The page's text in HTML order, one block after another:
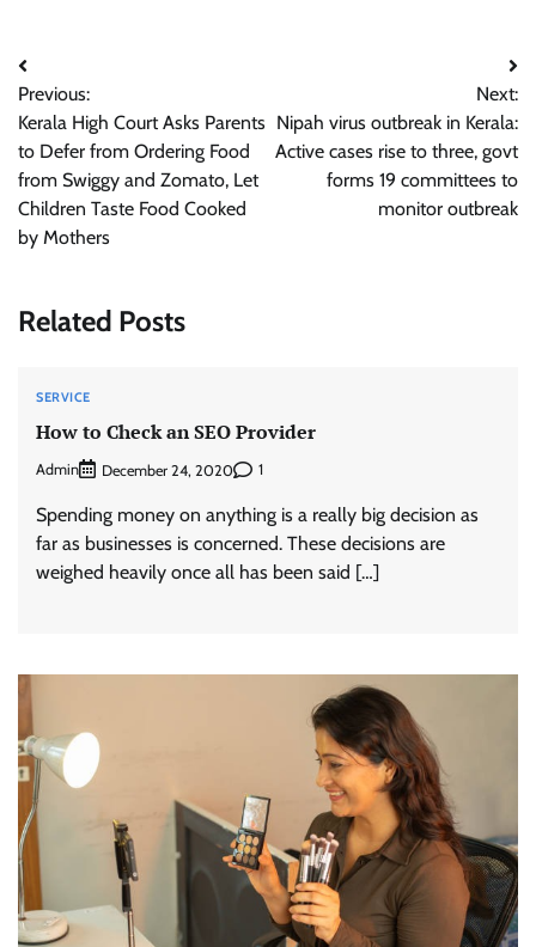
Post
navigation
Previous:
Kerala High Court Asks Parents
to Defer from Ordering Food
from Swiggy and Zomato, Let
Children Taste Food Cooked
by Mothers
Next:
Nipah virus outbreak in Kerala:
Active cases rise to three, govt
forms 19 committees to
monitor outbreak
Related Posts
SERVICE
How to Check an SEO Provider
Admin December 24, 2020 1
Spending money on anything is a really big decision as
far as businesses is concerned. These decisions are
weighed heavily once all has been said […]